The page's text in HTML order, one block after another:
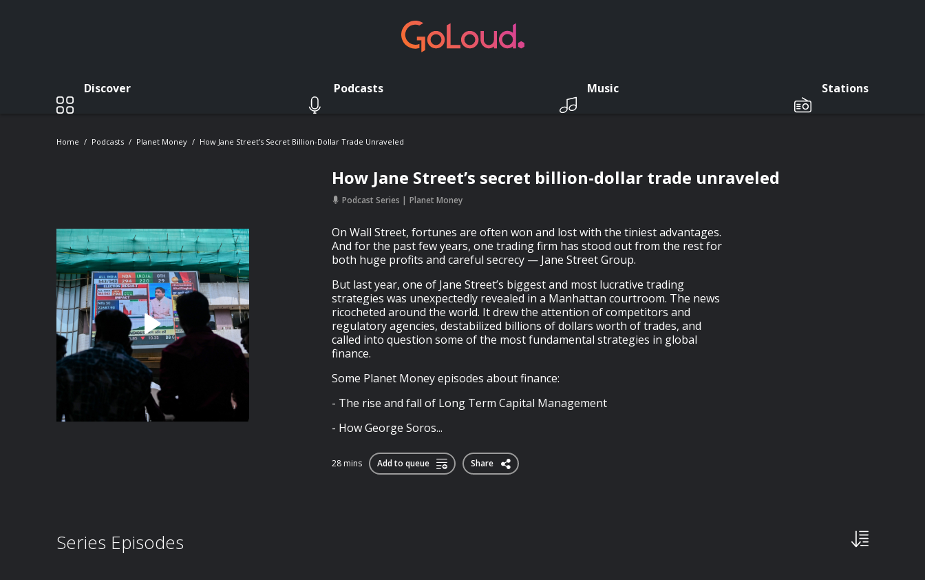
Discover Podcasts Music Stations
Home Podcasts Planet Money How Jane Street’s Secret Billion-Dollar Trade Unraveled
How Jane Street’s secret billion-dollar trade unraveled
Podcast Series Planet Money
On Wall Street, fortunes are often won and lost with the tiniest advantages.
And for the past few years, one trading firm has stood out from the rest for
both huge profits and careful secrecy — Jane Street Group.
But last year, one of Jane Street’s biggest and most lucrative trading
strategies was unexpectedly revealed in a Manhattan courtroom. The news
ricocheted around the world. It drew the attention of competitors and
regulatory agencies, destabilized billions of dollars worth of trades, and
called into question some of the most fundamental strategies in global
finance.
Some Planet Money episodes about finance:
- The rise and fall of Long Term Capital Management
- How George Soros...
28 mins Add to queue Share
Series Episodes